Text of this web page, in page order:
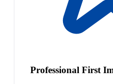
Professional First